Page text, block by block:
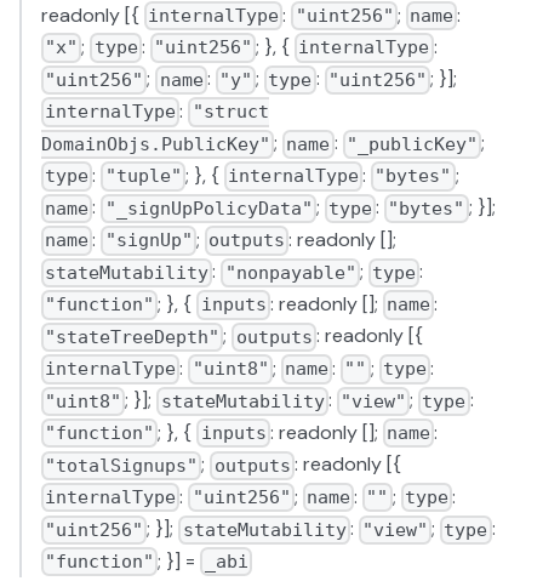
readonly [{ internalType : "uint256" ; name :
"x" ; type : "uint256" ; }, { internalType :
"uint256" ; name : "y" ; type : "uint256" ; }];
internalType :
"struct
DomainObjs.PublicKey" ; name : "_publicKey" ;
type : "tuple" ; }, { internalType : "bytes" ;
name : "_signUpPolicyData" ; type : "bytes" ; }];
name : "signUp" ; outputs : readonly [];
stateMutability: "nonpayable" ; type :
"function" ; }, { inputs : readonly []; name :
"stateTreeDepth" ; outputs : readonly [{
internalType : "uint8" ; name : "" ; type :
"uint8" ; }]; stateMutability: "view" ; type :
"function" ; }, { inputs : readonly []; name :
"totalSignups" ; outputs : readonly [{
internalType : "uint256" ; name : "" ; type :
"uint256" ; }]; stateMutability: "view" ; type :
"function" ; }] = _abi